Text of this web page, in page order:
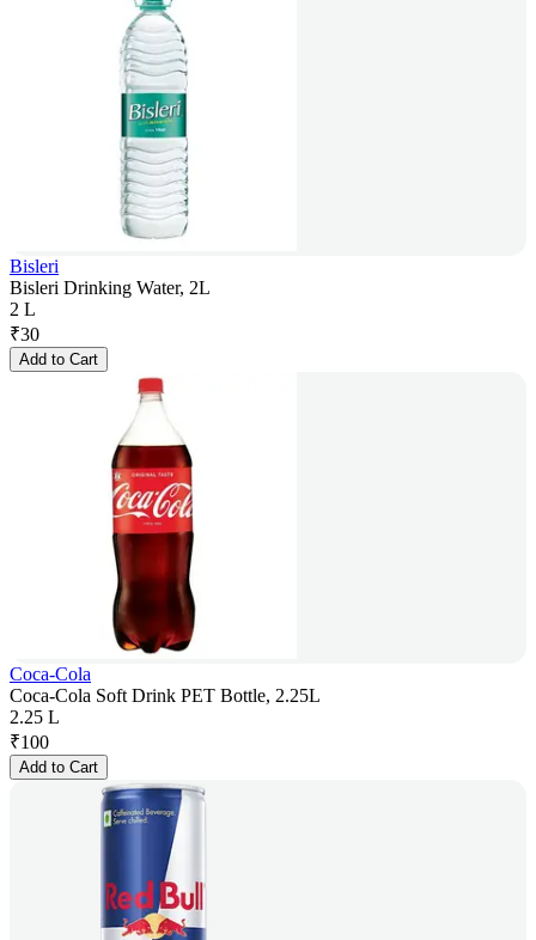
Bisleri
Bisleri Drinking Water, 2L
2 L
₹30
Add to Cart
Coca-Cola
Coca-Cola Soft Drink PET Bottle, 2.25L
2.25 L
₹100
Add to Cart